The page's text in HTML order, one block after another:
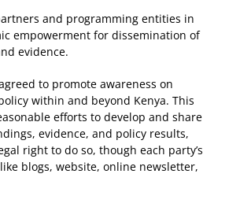
and programming entities in
empowerment for dissemination of
evidence.
to promote awareness on
within and beyond Kenya. This
efforts to develop and share
evidence, and policy results,
right to do so, though each party’s
blogs, website, online newsletter,